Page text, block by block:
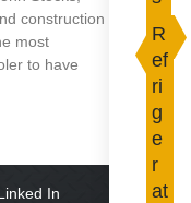
construction
most
to have
In
R
ef
ri
g
e
r
at